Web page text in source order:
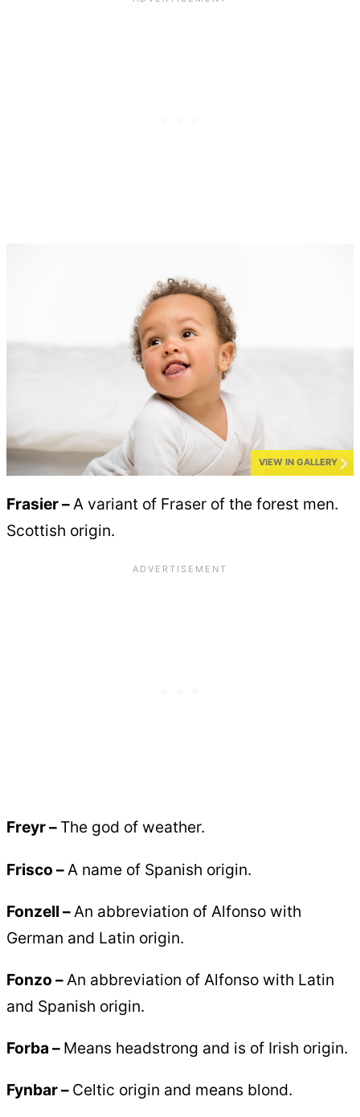
VIEW IN GALLERY
Frasier –A variant of Fraser of the forest men.
Scottish origin.
Freyr – The god of weather.
Frisco – A name of Spanish origin.
Fonzell – An abbreviation of Alfonso with
German and Latin origin.
Fonzo –An abbreviation of Alfonso with Latin
and Spanish origin.
Forba – Means headstrong and is of Irish origin.
Fynbar – Celtic origin and means blond.